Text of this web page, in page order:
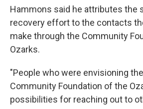
Hammons said he attributes the
recovery effort to the contacts
make through the Community
Ozarks.
"People who were envisioning
Community Foundation of the
possibilities for reaching out to